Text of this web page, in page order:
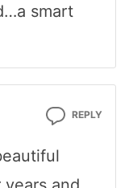
smart
REPLY